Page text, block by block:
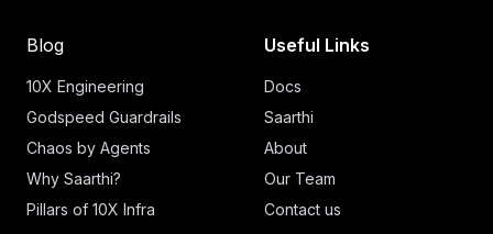
Blog
10X Engineering
Godspeed Guardrails
Chaos by Agents
Why Saarthi?
Pillars of 10X Infra
Useful Links
Docs
Saarthi
About
Our Team
Contact us